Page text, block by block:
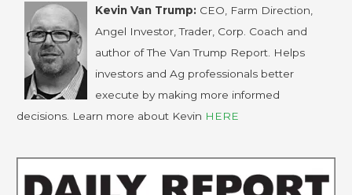
Kevin Van Trump: CEO, Farm Direction,
Angel Investor, Trader, Corp. Coach and
author of The Van Trump Report. Helps
investors and Ag professionals better
execute by making more informed
decisions. Learn more about Kevin HERE